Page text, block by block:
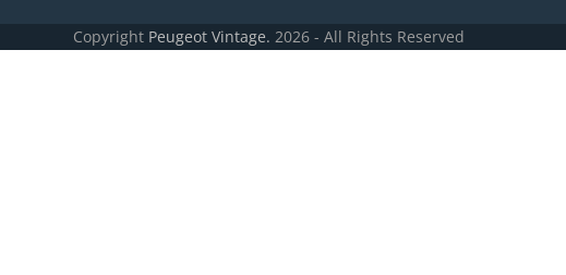
Copyright Peugeot Vintage. 2026 - All Rights Reserved